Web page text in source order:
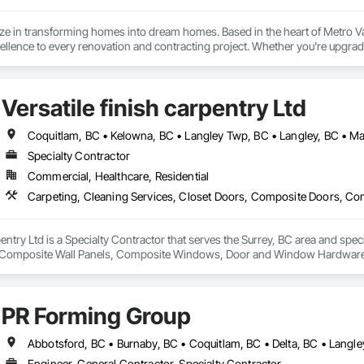
in transforming homes into dream homes. Based in the heart of Metro
to every renovation and contracting project. Whether you're
Versatile finish carpentry Ltd
Specialty Contractor
Commercial, Healthcare, Residential
Ltd is a Specialty Contractor that serves the Surrey, BC area and
Wall Panels, Composite Windows, Door and Window
PR Forming Group